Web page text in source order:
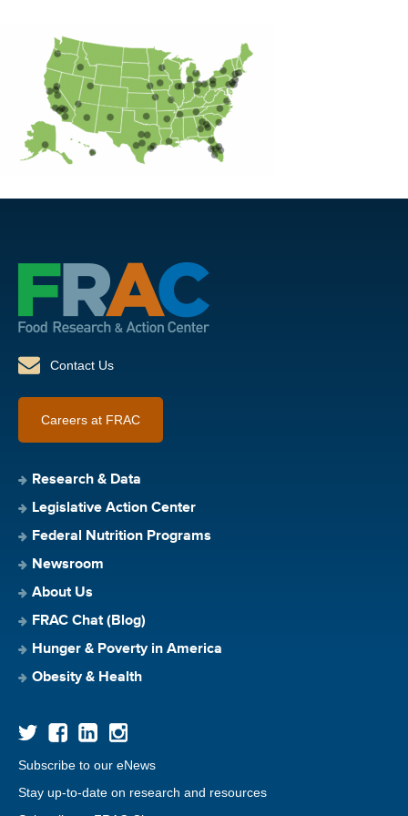
Contact Us
Careers at FRAC
Research & Data
Legislative Action Center
Federal Nutrition Programs
Newsroom
About Us
FRAC Chat (Blog)
Hunger & Poverty in America
Obesity & Health
Subscribe to our eNews
Stay up-to-date on research and resources